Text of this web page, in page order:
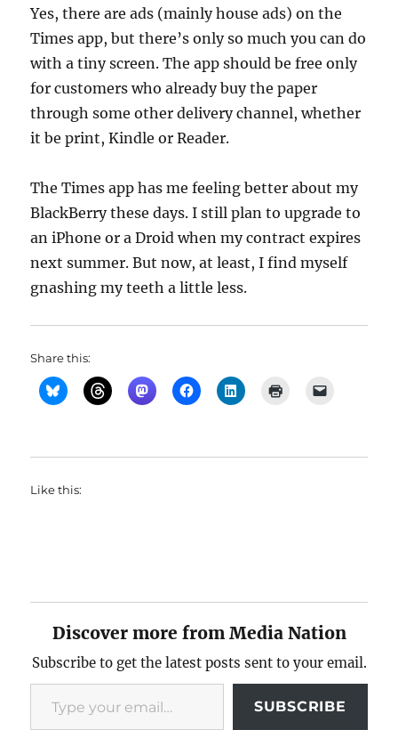
Yes, there are ads (mainly house ads) on the
Times app, but there’s only so much you can do
with a tiny screen. The app should be free only
for customers who already buy the paper
through some other delivery channel, whether
it be print, Kindle or Reader.
The Times app has me feeling better about my
BlackBerry these days. I still plan to upgrade to
an iPhone or a Droid when my contract expires
next summer. But now, at least, I find myself
gnashing my teeth a little less.
Share this:
Like this:
Discover more from Media Nation
Subscribe to get the latest posts sent to your email.
Type your email…
SUBSCRIBE